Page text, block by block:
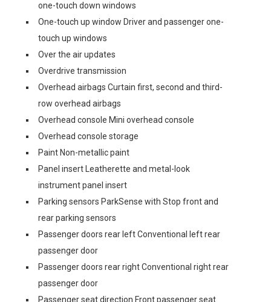
one-touch down windows
One-touch up window Driver and passenger one-
touch up windows
Over the air updates
Overdrive transmission
Overhead airbags Curtain first, second and third-
row overhead airbags
Overhead console Mini overhead console
Overhead console storage
Paint Non-metallic paint
Panel insert Leatherette and metal-look
instrument panel insert
Parking sensors ParkSense with Stop front and
rear parking sensors
Passenger doors rear left Conventional left rear
passenger door
Passenger doors rear right Conventional right rear
passenger door
Passenger seat direction Front passenger seat